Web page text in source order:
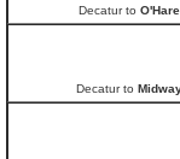
Decatur to O'Hare
Decatur to